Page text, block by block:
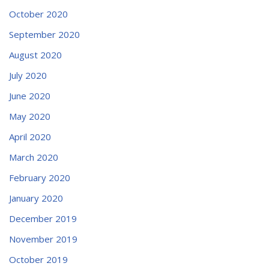
October 2020
September 2020
August 2020
July 2020
June 2020
May 2020
April 2020
March 2020
February 2020
January 2020
December 2019
November 2019
October 2019